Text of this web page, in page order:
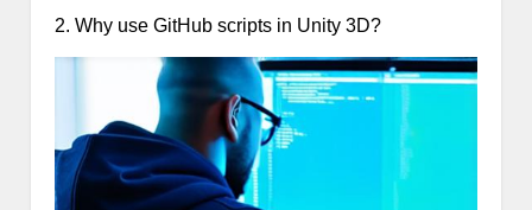
2. Why use GitHub scripts in Unity 3D?